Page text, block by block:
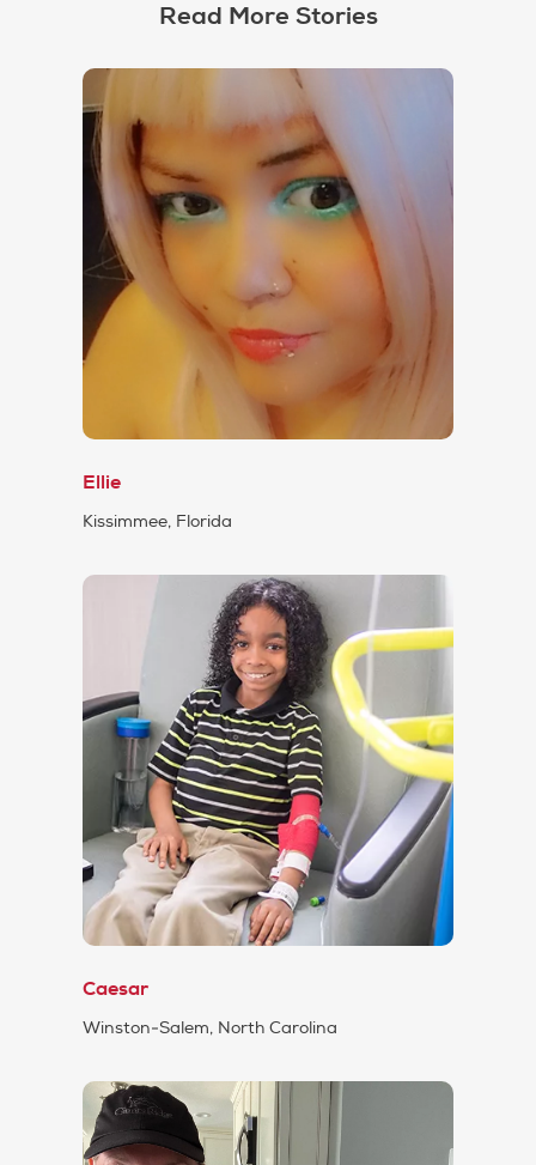
Read More Stories
Ellie
Kissimmee, Florida
Caesar
Winston-Salem, North Carolina